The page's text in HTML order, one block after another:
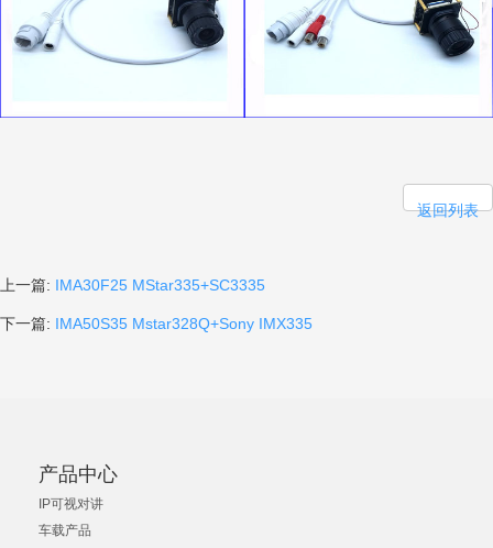
返回列表
上一篇: IMA30F25 MStar335+SC3335
下一篇: IMA50S35 Mstar328Q+Sony IMX335
产品中心
IP可视对讲
车载产品